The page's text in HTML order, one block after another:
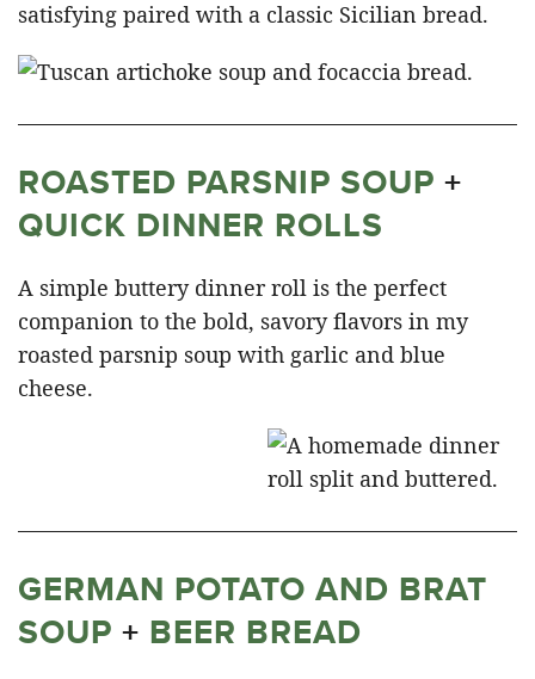
satisfying paired with a classic Sicilian bread.
ROASTED PARSNIP SOUP +
QUICK DINNER ROLLS
A simple buttery dinner roll is the perfect
companion to the bold, savory flavors in my
roasted parsnip soup with garlic and blue
cheese.
GERMAN POTATO AND BRAT
SOUP + BEER BREAD